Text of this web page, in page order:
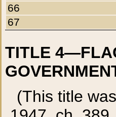
66
67
TITLE
(This title